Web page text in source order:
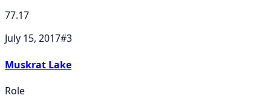
77.17
July 15, 2017#3
Muskrat Lake
Role